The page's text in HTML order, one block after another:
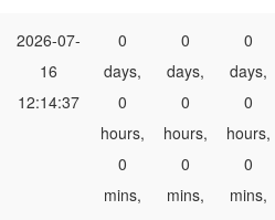
2026-07-
16
12:14:37
0
days,
0
hours,
0
mins,
0
days,
0
hours,
0
mins,
0
days,
0
hours,
0
mins,